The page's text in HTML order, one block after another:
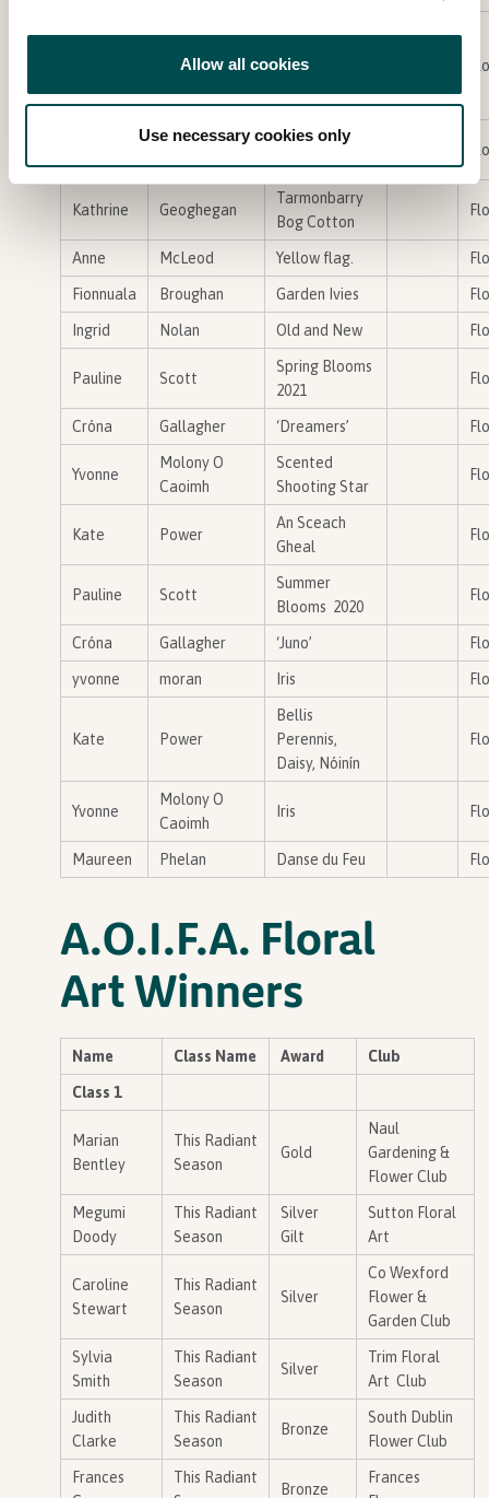
Allow all cookies
Use necessary cookies only
Hughes
with Wasp
‘Sunflower
Meadow 1,
Kathrine Geoghegan
Tarmonbarry
Bog Cotton
Anne McLeod Yellow flag.
Fionnuala Broughan Garden Ivies
Ingrid Nolan Old and New
Pauline Scott
Spring Blooms
2021
Cróna Gallagher ‘Dreamers’
Yvonne
Molony O
Caoimh
Scented
Shooting Star
Kate Power
An Sceach
Gheal
Pauline Scott
Summer
Blooms 2020
Cróna Gallagher ‘Juno’
yvonne moran Iris
Kate Power
Bellis
Perennis,
Daisy, Nóinín
Yvonne
Molony O
Caoimh
Iris
Maureen Phelan Danse du Feu
A.O.I.F.A. Floral
Art Winners
Name Class Name Award Club
Class 1
Marian
Bentley
This Radiant
Season
Gold
Naul
Gardening &
Flower Club
Megumi
Doody
This Radiant
Season
Silver
Gilt
Sutton Floral
Art
Caroline
Stewart
This Radiant
Season
Silver
Co Wexford
Flower &
Garden Club
Sylvia
Smith
This Radiant
Season
Silver
Trim Floral
Art Club
Judith
Clarke
This Radiant
Season
Bronze
South Dublin
Flower Club
Frances
This Radiant
Bronze
Frances